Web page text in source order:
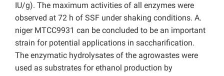
IU/g). The maximum activities of all enzymes were
observed at 72 h of SSF under shaking conditions. A.
niger MTCC9931 can be concluded to be an important
strain for potential applications in saccharification.
The enzymatic hydrolysates of the agrowastes were
used as substrates for ethanol production by